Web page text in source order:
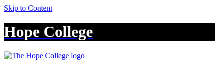
Skip to Content
Hope College